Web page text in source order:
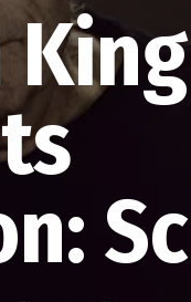
King
Sc